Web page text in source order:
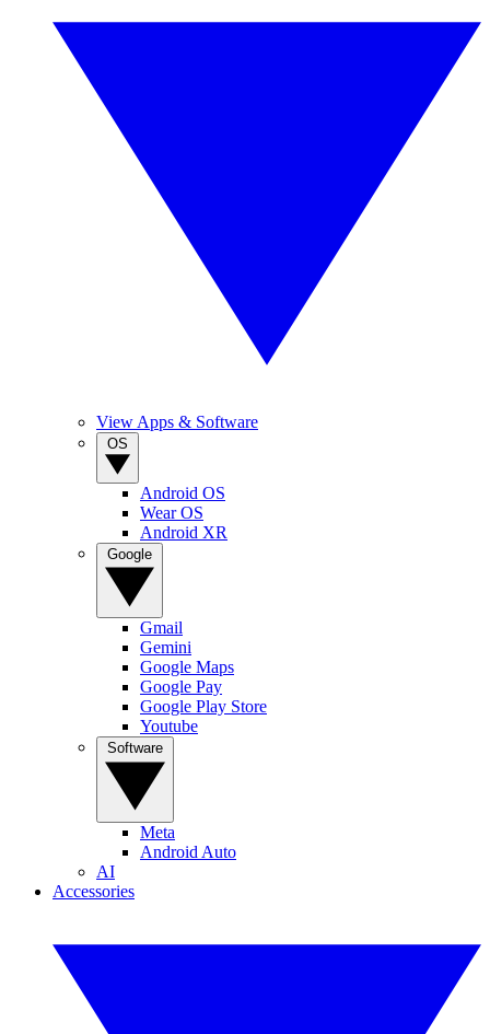
View Apps & Software
Android OS
Wear OS
Android XR
Gmail
Gemini
Google Maps
Google Pay
Google Play Store
Youtube
Meta
Android Auto
AI
Accessories